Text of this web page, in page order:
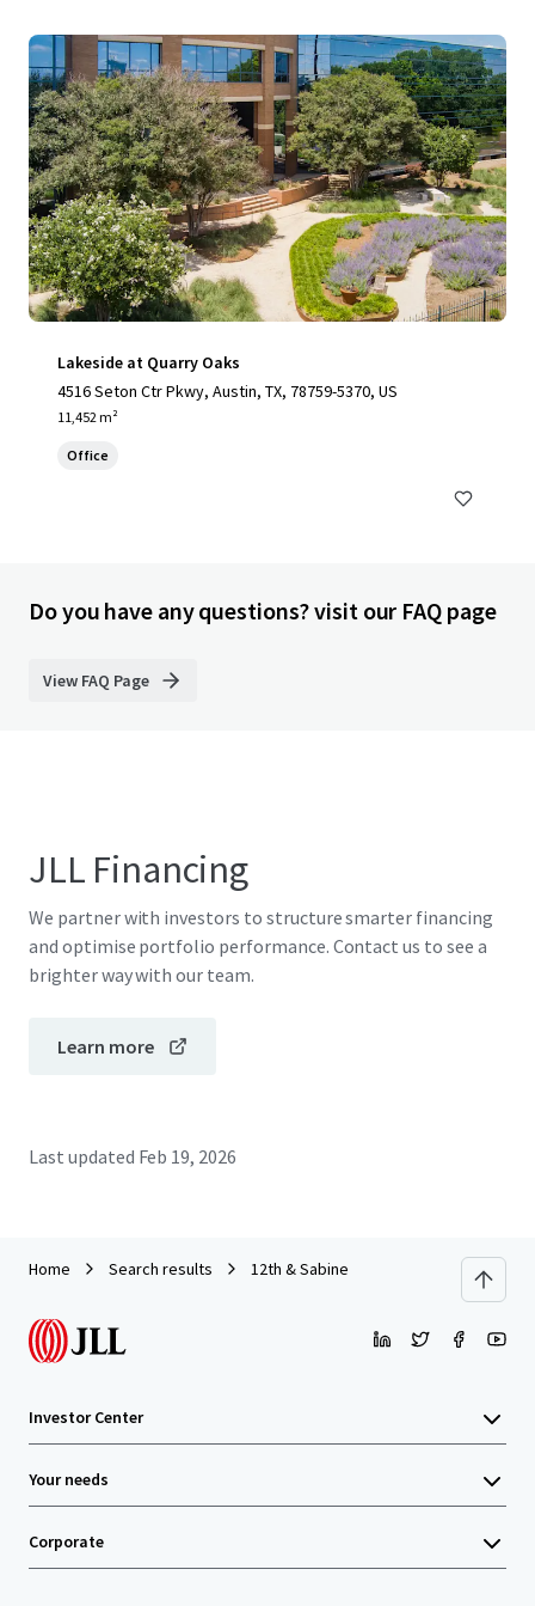
Lakeside at Quarry Oaks
4516 Seton Ctr Pkwy, Austin, TX, 78759-5370, US
11,452 m²
Office
Do you have any questions? visit our FAQ page
View FAQ Page
JLL Financing
We partner with investors to structure smarter financing
and optimise portfolio performance. Contact us to see a
brighter way with our team.
Learn more
Last updated Feb 19, 2026
Home Search results 12th & Sabine
Investor Center
Your needs
Corporate